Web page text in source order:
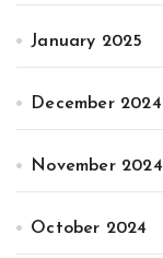
January 2025
December 2024
November 2024
October 2024